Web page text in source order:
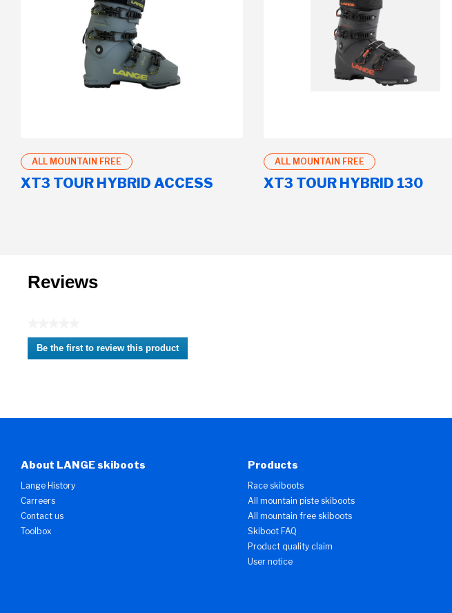
ALL MOUNTAIN FREE
XT3 TOUR HYBRID ACCESS
ALL MOUNTAIN FREE
XT3 TOUR HYBRID 130
Reviews
No
ratingBe the first to review this product
.
About LANGE skiboots
Lange History
Carreers
Contact us
Toolbox
Products
Race skiboots
All mountain piste skiboots
All mountain free skiboots
Skiboot FAQ
Product quality claim
User notice